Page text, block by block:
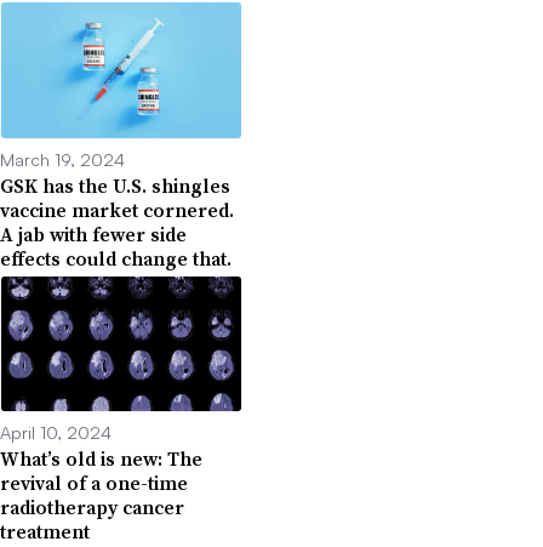
March 19, 2024
GSK has the U.S. shingles
vaccine market cornered.
A jab with fewer side
effects could change that.
April 10, 2024
What’s old is new: The
revival of a one-time
radiotherapy cancer
treatment